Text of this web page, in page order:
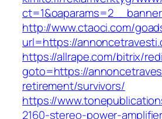
http://www.ctaoci.com/
url=https://
https://allrape.com/bitrix/
goto=https://
retirement/survivors/
https://
2160-stereo-power-